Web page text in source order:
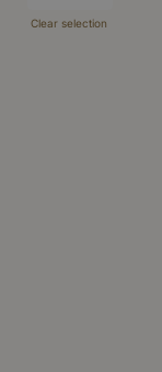
Clear selection